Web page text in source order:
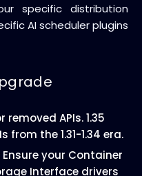
specific distribution
AI scheduler plugins
removed APIs. 1.35
from the 1.31-1.34 era.
Ensure your Container
Interface drivers